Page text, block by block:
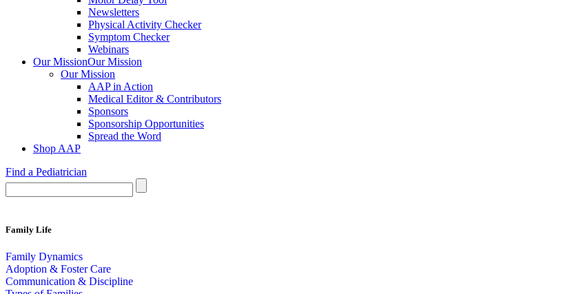
Newsletters
Physical Activity Checker
Symptom Checker
Webinars
Our MissionOur Mission
Our Mission
AAP in Action
Medical Editor & Contributors
Sponsors
Sponsorship Opportunities
Spread the Word
Shop AAP
Find a Pediatrician
Family Life
Family Dynamics
Adoption & Foster Care
Communication & Discipline